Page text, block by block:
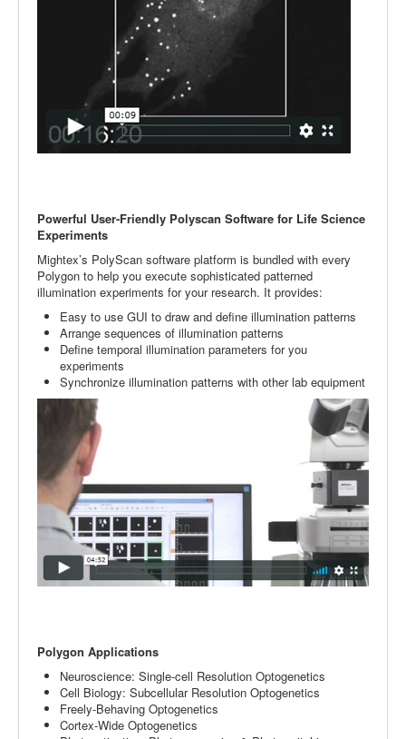
Powerful User-Friendly Polyscan Software for Life Science
Experiments
Mightex’s PolyScan software platform is bundled with every
Polygon to help you execute sophisticated patterned
illumination experiments for your research. It provides:
Easy to use GUI to draw and define illumination patterns
Arrange sequences of illumination patterns
Define temporal illumination parameters for you
experiments
Synchronize illumination patterns with other lab equipment
Polygon Applications
Neuroscience: Single-cell Resolution Optogenetics
Cell Biology: Subcellular Resolution Optogenetics
Freely-Behaving Optogenetics
Cortex-Wide Optogenetics